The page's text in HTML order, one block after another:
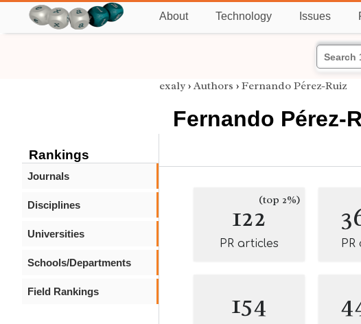
About Technology Issues
Rankings
Journals
Disciplines
Universities
Schools/Departments
Field Rankings
exaly › Authors › Fernando Pérez-Ruiz
Fernando Pérez-
122(top 2%)
PR articles
154